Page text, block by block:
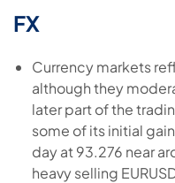
FX
Currency markets
although they
later part of the
some of its initial
day at 93.276 near
heavy selling